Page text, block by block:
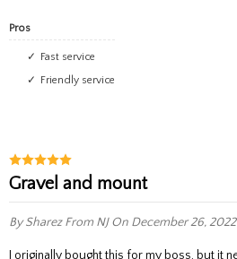
Pros
Fast service
Friendly service
Gravel and mount
By SharezFrom NJOn December 26, 2022